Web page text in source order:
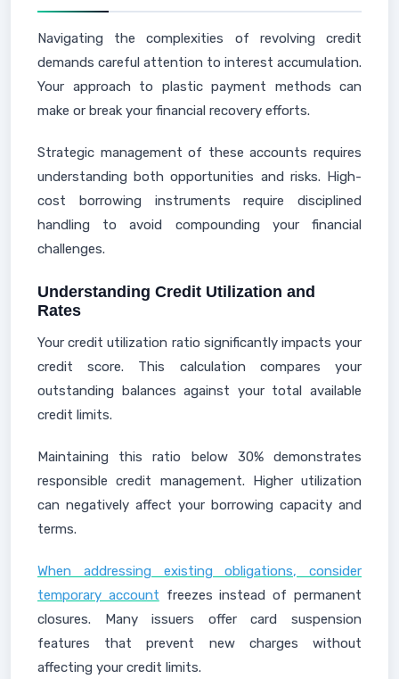
Navigating the complexities of revolving credit
demands careful attention to interest accumulation.
Your approach to plastic payment methods can
make or break your financial recovery efforts.
Strategic management of these accounts requires
understanding both opportunities and risks. High-
cost borrowing instruments require disciplined
handling to avoid compounding your financial
challenges.
Understanding Credit Utilization and
Rates
Your credit utilization ratio significantly impacts your
credit score. This calculation compares your
outstanding balances against your total available
credit limits.
Maintaining this ratio below 30% demonstrates
responsible credit management. Higher utilization
can negatively affect your borrowing capacity and
terms.
When addressing existing obligations, consider
temporary account freezes instead of permanent
closures. Many issuers offer card suspension
features that prevent new charges without
affecting your credit limits.